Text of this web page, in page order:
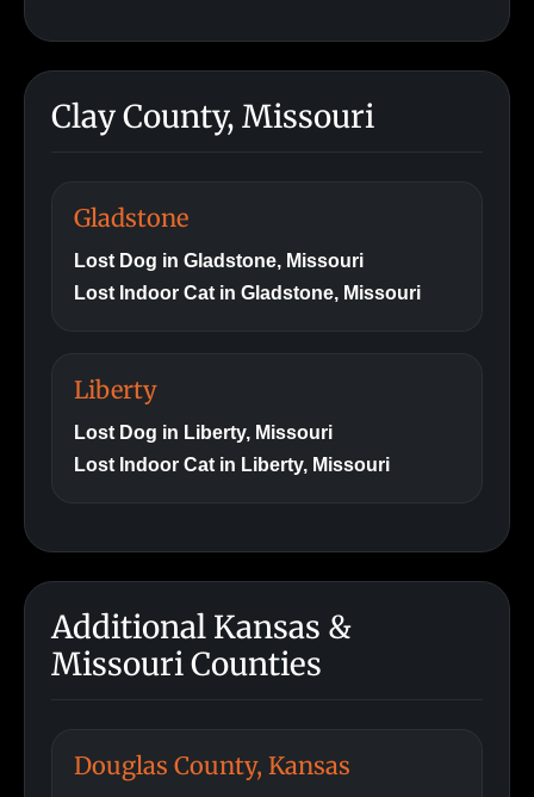
Clay County, Missouri
Gladstone
Lost Dog in Gladstone, Missouri
Lost Indoor Cat in Gladstone, Missouri
Liberty
Lost Dog in Liberty, Missouri
Lost Indoor Cat in Liberty, Missouri
Additional Kansas &
Missouri Counties
Douglas County, Kansas